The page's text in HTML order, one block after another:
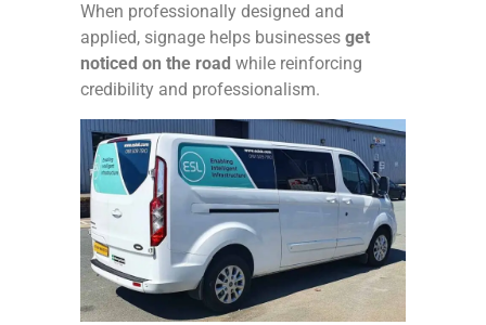
When professionally designed and
applied, signage helps businesses get
noticed on the road while reinforcing
credibility and professionalism.